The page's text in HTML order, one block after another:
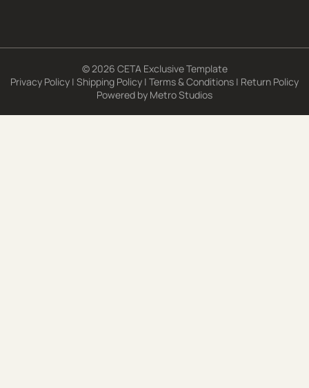
© 2026 CETA Exclusive Template
Privacy Policy | Shipping Policy | Terms & Conditions | Return Policy
Powered by Metro Studios